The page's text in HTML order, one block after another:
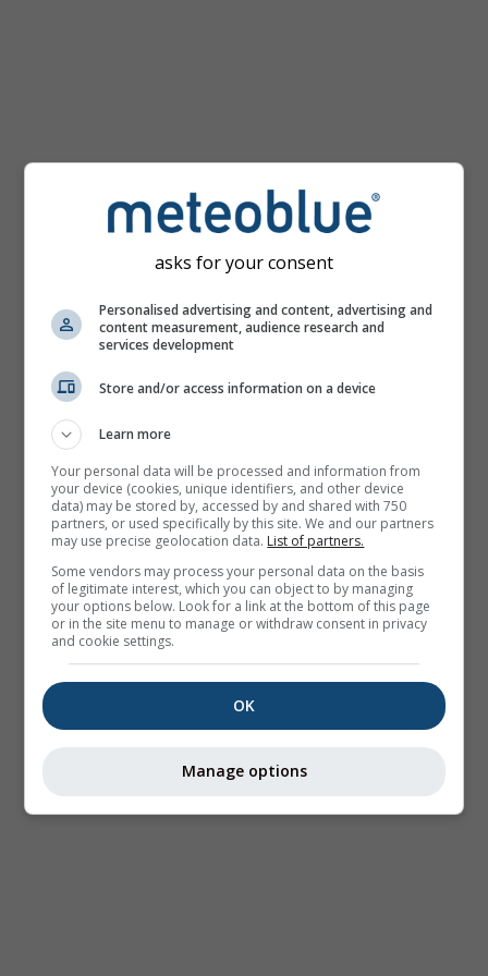
asks for your consent
Personalised advertising and content, advertising and
content measurement, audience research and
services development
Store and/or access information on a device
Learn more
Your personal data will be processed and information from
your device (cookies, unique identifiers, and other device
data) may be stored by, accessed by and shared with 750
partners, or used specifically by this site. We and our partners
may use precise geolocation data. List of partners.
Some vendors may process your personal data on the basis
of legitimate interest, which you can object to by managing
your options below. Look for a link at the bottom of this page
or in the site menu to manage or withdraw consent in privacy
and cookie settings.
OK
Manage options